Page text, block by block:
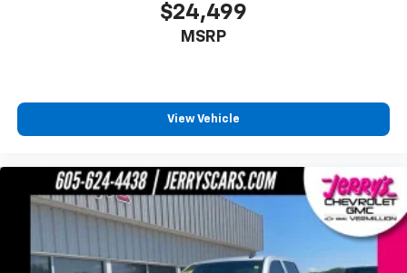
Cloth 40/20/40 Split Bench Seat
Alloy wheels
Privacy Glass
Variably intermittent wipers
TOW PACKAGE
$24,499
MSRP
View Vehicle